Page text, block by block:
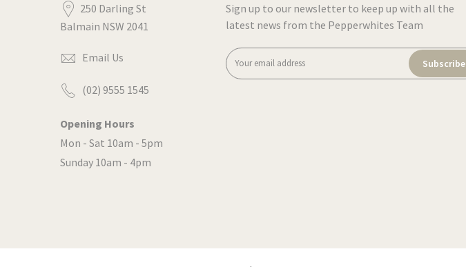
250 Darling St
Balmain NSW 2041
Email Us
(02) 9555 1545
Opening Hours
Mon - Sat 10am - 5pm
Sunday 10am - 4pm
Sign up to our newsletter to keep up with all the
latest news from the Pepperwhites Team
Subscribe